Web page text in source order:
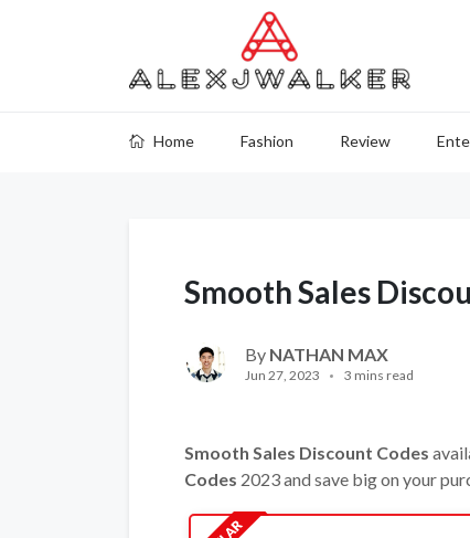
Home Fashion Review
Smooth Sales
By NATHAN MAX
Jun 27, 2023 3 mins read
Smooth Sales Discount Codes
Codes 2023 and save big on your